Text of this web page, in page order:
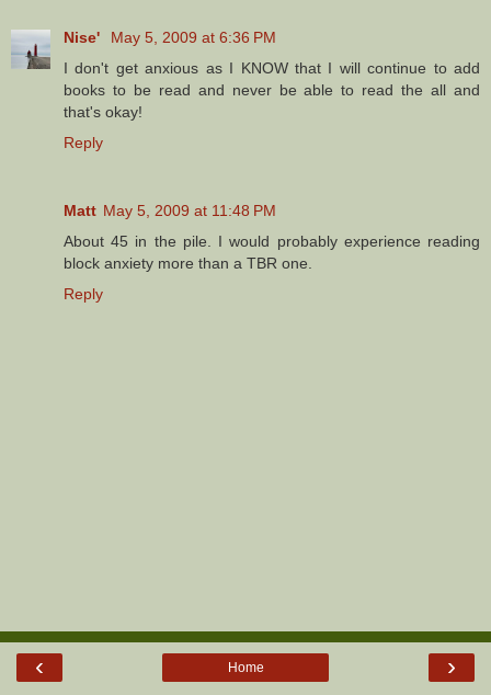
Nise'
May 5, 2009 at 6:36 PM
I don't get anxious as I KNOW that I will continue to add
books to be read and never be able to read the all and
that's okay!
Reply
Matt May 5, 2009 at 11:48 PM
About 45 in the pile. I would probably experience reading
block anxiety more than a TBR one.
Reply
‹ ›
Home